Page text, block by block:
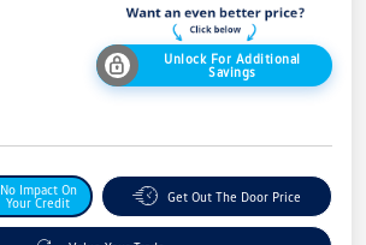
Unlock For Additional
Savings
No Impact On
Your Credit
Get Out The Door Price